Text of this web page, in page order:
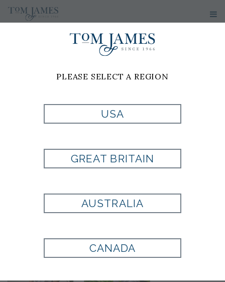
INDIGO PANT BY
DL1961
710458
PLEASE SELECT A REGION
USA
GREAT BRITAIN
AUSTRALIA
CANADA